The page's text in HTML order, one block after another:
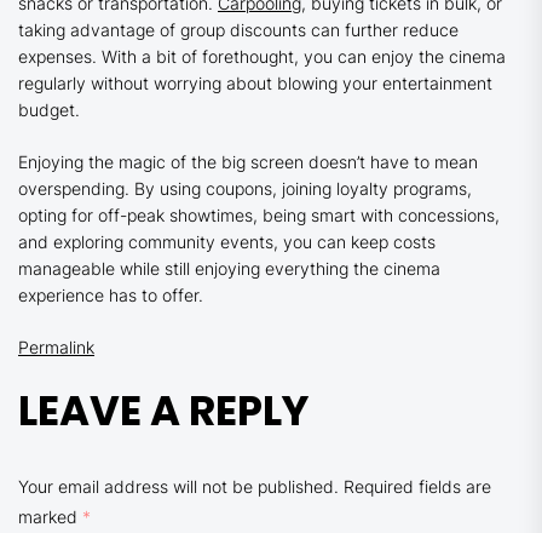
taking advantage of group discounts can further reduce
expenses. With a bit of forethought, you can enjoy the cinema
regularly without worrying about blowing your entertainment
budget.
Enjoying the magic of the big screen doesn’t have to mean
overspending. By using coupons, joining loyalty programs,
opting for off-peak showtimes, being smart with concessions,
and exploring community events, you can keep costs
manageable while still enjoying everything the cinema
experience has to offer.
Permalink
LEAVE A REPLY
Your email address will not be published. Required fields are
marked *